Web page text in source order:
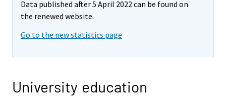
Data published after 5 April 2022 can be found on
the renewed website.
Go to the new statistics page
University education